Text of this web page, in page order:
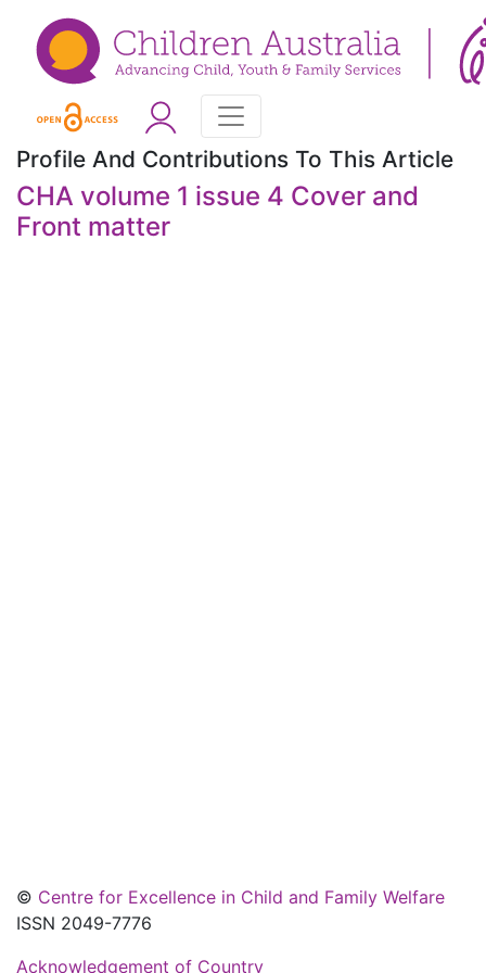
Profile And Contributions To This Article
CHA volume 1 issue 4 Cover and
Front matter
© Centre for Excellence in Child and Family Welfare
ISSN 2049-7776
Acknowledgement of Country